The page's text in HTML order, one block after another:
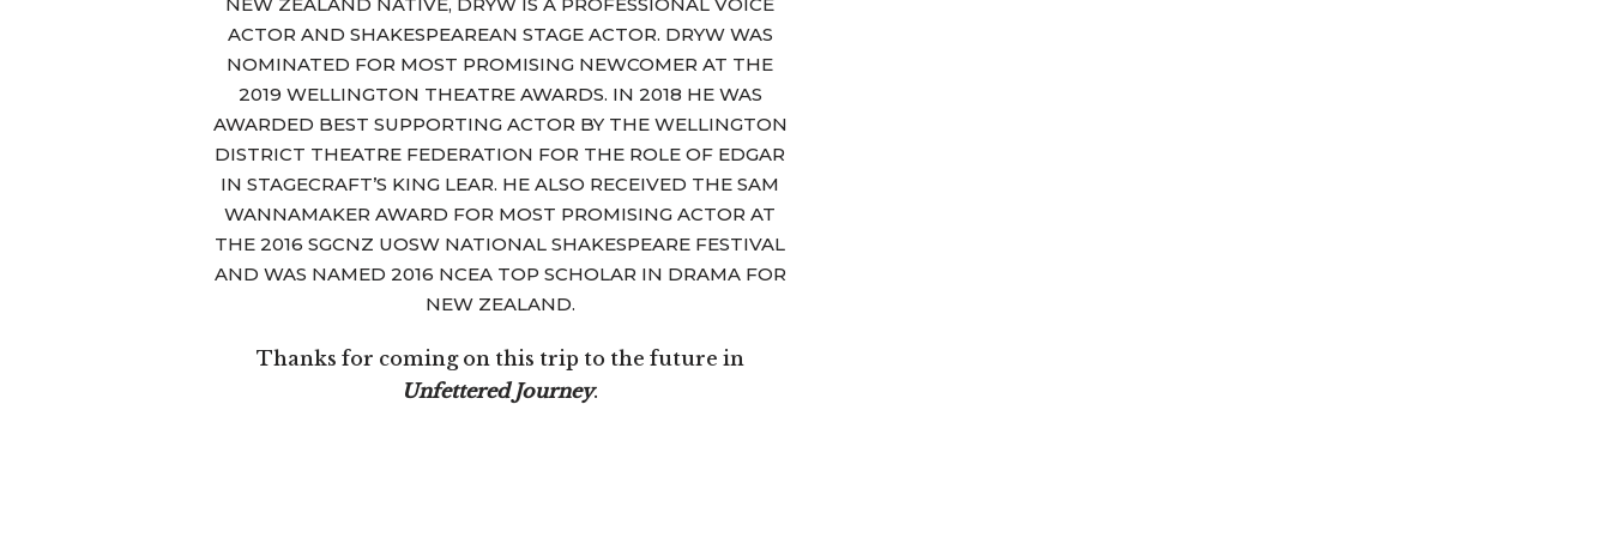
or
decrease
ACTOR AND SHAKESPEAREAN STAGE ACTOR. DRYW WAS
NOMINATED FOR MOST PROMISING NEWCOMER AT THE
2019 WELLINGTON THEATRE AWARDS. IN 2018 HE WAS
AWARDED BEST SUPPORTING ACTOR BY THE WELLINGTON
DISTRICT THEATRE FEDERATION FOR THE ROLE OF EDGAR
IN STAGECRAFT’S KING LEAR. HE ALSO RECEIVED THE SAM
WANNAMAKER AWARD FOR MOST PROMISING ACTOR AT
THE 2016 SGCNZ UOSW NATIONAL SHAKESPEARE FESTIVAL
AND WAS NAMED 2016 NCEA TOP SCHOLAR IN DRAMA FOR
NEW ZEALAND.
Thanks for coming on this trip to the future in
Unfettered Journey.